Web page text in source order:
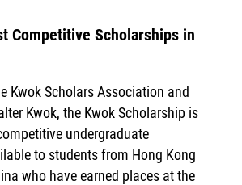
Competitive Scholarships in
Kwok Scholars Association and
Kwok, the Kwok Scholarship is
undergraduate
to students from Hong Kong
who have earned places at the